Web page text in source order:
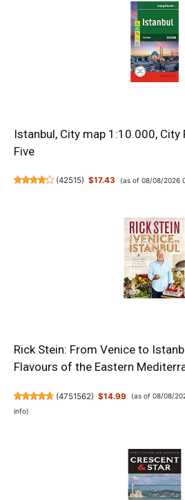
Istanbul, City map 1:10.000, City
Five
(42515) $17.43 (as of 08/08/2026
Rick Stein: From Venice to
Flavours of the Eastern
(4751562) $14.99 (as of 08/08/
info)